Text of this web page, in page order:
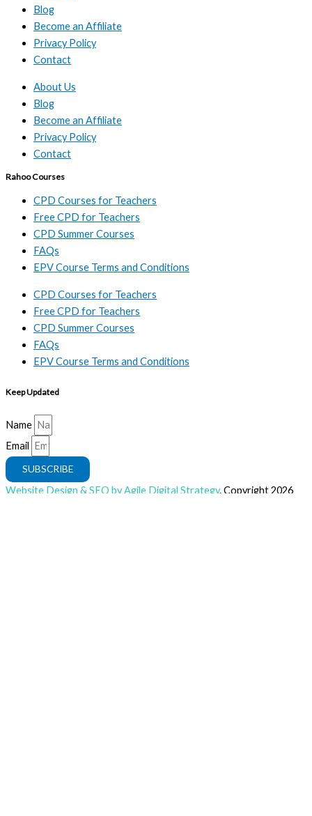
Blog
Become an Affiliate
Privacy Policy
Contact
About Us
Blog
Become an Affiliate
Privacy Policy
Contact
Rahoo Courses
CPD Courses for Teachers
Free CPD for Teachers
CPD Summer Courses
FAQs
EPV Course Terms and Conditions
CPD Courses for Teachers
Free CPD for Teachers
CPD Summer Courses
FAQs
EPV Course Terms and Conditions
Keep Updated
Name
Email
SUBSCRIBE
Website Design & SEO by Agile Digital Strategy. Copyright 2026